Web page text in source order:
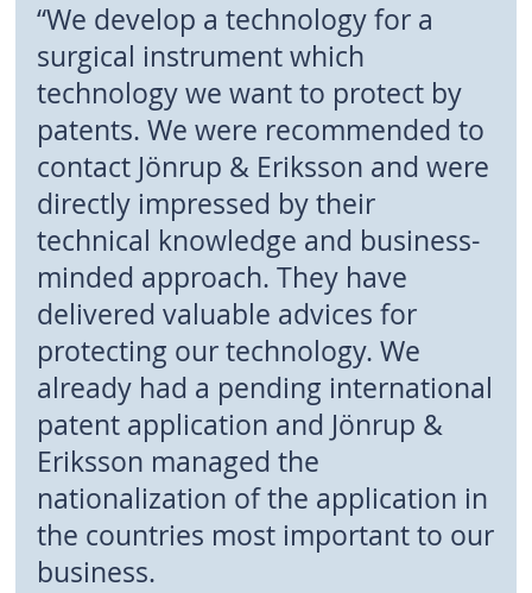
“We develop a technology for a
surgical instrument which
technology we want to protect by
patents. We were recommended to
contact Jönrup & Eriksson and were
directly impressed by their
technical knowledge and business-
minded approach. They have
delivered valuable advices for
protecting our technology. We
already had a pending international
patent application and Jönrup &
Eriksson managed the
nationalization of the application in
the countries most important to our
business.